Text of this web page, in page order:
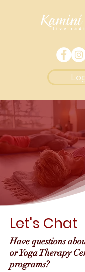
Let's Chat
Have questions
or Yoga Therapy
programs?